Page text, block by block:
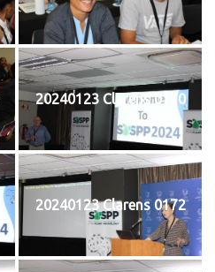
20240123 Clarens 0170
20240123 Clarens 0172